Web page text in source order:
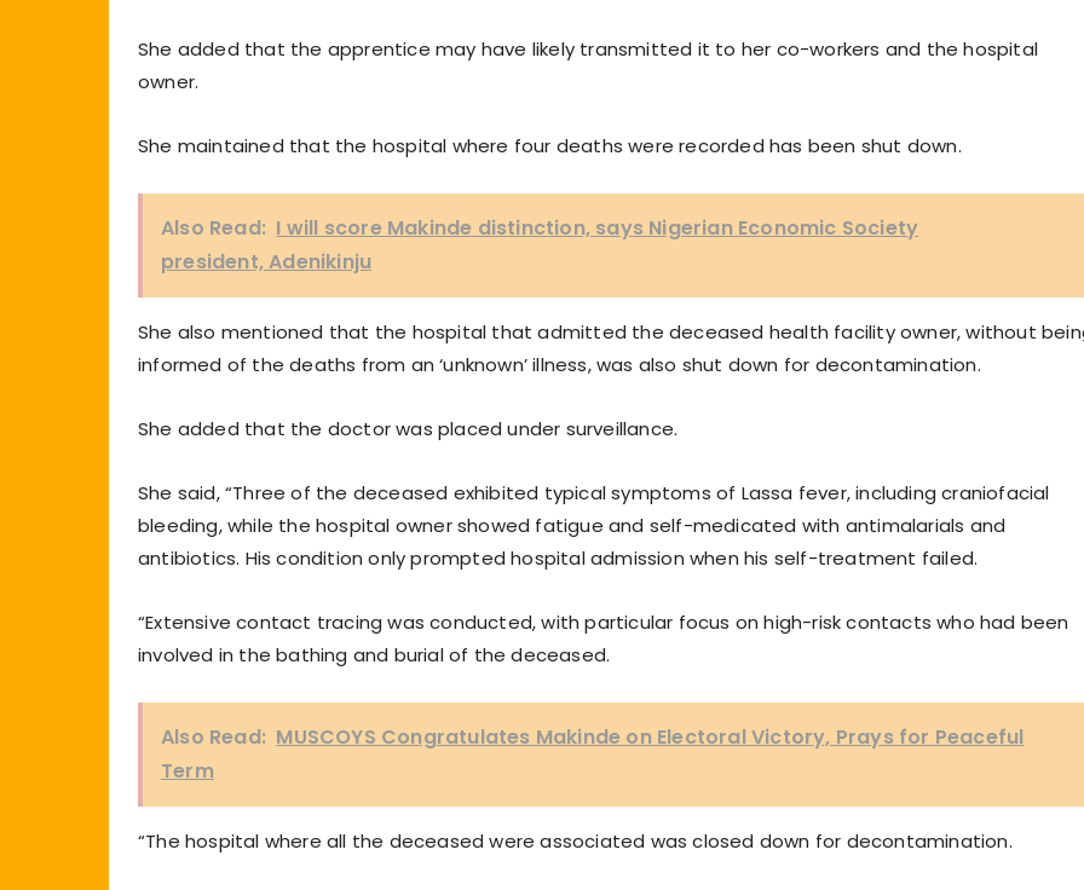
She added that the apprentice may have likely transmitted it to her co-workers and the hospital
owner.
She maintained that the hospital where four deaths were recorded has been shut down.
Also Read: I will score Makinde distinction, says Nigerian Economic Society
president, Adenikinju
She also mentioned that the hospital that admitted the deceased health facility owner, without
informed of the deaths from an ‘unknown’ illness, was also shut down for decontamination.
She added that the doctor was placed under surveillance.
She said, “Three of the deceased exhibited typical symptoms of Lassa fever, including craniofacial
bleeding, while the hospital owner showed fatigue and self-medicated with antimalarials and
antibiotics. His condition only prompted hospital admission when his self-treatment failed.
“Extensive contact tracing was conducted, with particular focus on high-risk contacts who had been
involved in the bathing and burial of the deceased.
Also Read: MUSCOYS Congratulates Makinde on Electoral Victory, Prays for Peaceful
Term
“The hospital where all the deceased were associated was closed down for decontamination.